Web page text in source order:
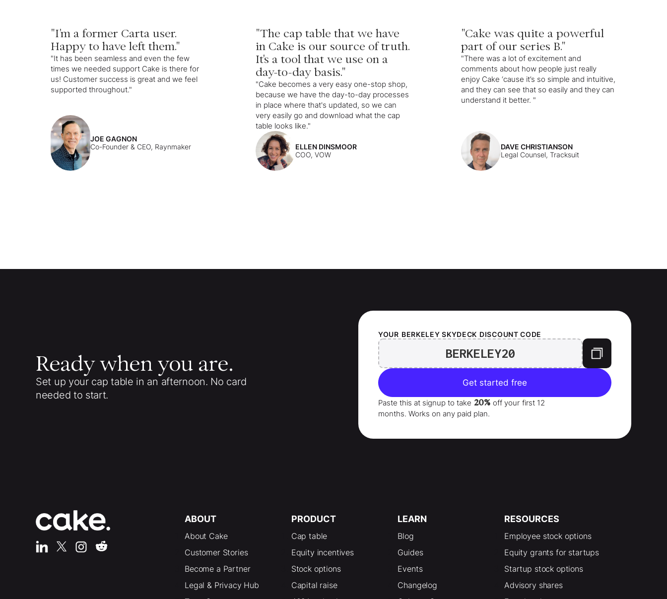
"I'm a former Carta user.
Happy to have left them."
"It has been seamless and even the few
times we needed support Cake is there for
us! Customer success is great and we feel
supported throughout."
JOE GAGNON
Co-Founder & CEO, Raynmaker
"The cap table that we have
in Cake is our source of truth.
It's a tool that we use on a
day-to-day basis."
"Cake becomes a very easy one-stop shop,
because we have the day-to-day processes
in place where that's updated, so we can
very easily go and download what the cap
table looks like."
ELLEN DINSMOOR
COO, VOW
"Cake was quite a powerful
part of our series B."
"There was a lot of excitement and
comments about how people just really
enjoy Cake ‘cause it’s so simple and intuitive,
and they can see that so easily and they can
understand it better. "
DAVE CHRISTIANSON
Legal Counsel, Tracksuit
Ready when you are.
Set up your cap table in an afternoon. No card
needed to start.
YOUR BERKELEY SKYDECK DISCOUNT CODE
BERKELEY20
Get started free
Paste this at signup to take 20% off your first 12
months. Works on any paid plan.
ABOUT
About Cake
Customer Stories
Become a Partner
Legal & Privacy Hub
PRODUCT
Cap table
Equity incentives
Stock options
Capital raise
LEARN
Blog
Guides
Events
Changelog
RESOURCES
Employee stock options
Equity grants for startups
Startup stock options
Advisory shares